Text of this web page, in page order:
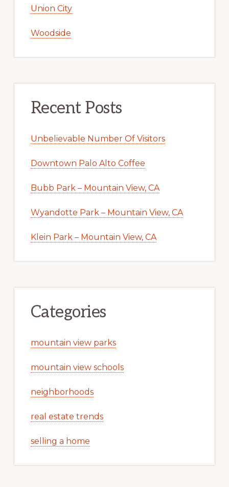
Union City
Woodside
Recent Posts
Unbelievable Number Of Visitors
Downtown Palo Alto Coffee
Bubb Park – Mountain View, CA
Wyandotte Park – Mountain View, CA
Klein Park – Mountain View, CA
Categories
mountain view parks
mountain view schools
neighborhoods
real estate trends
selling a home